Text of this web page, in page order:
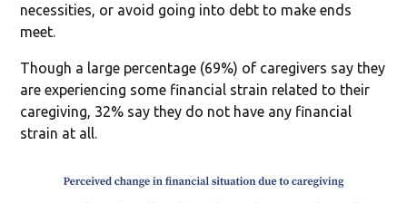
necessities, or avoid going into debt to make ends
meet.
Though a large percentage (69%) of caregivers say they
are experiencing some financial strain related to their
caregiving, 32% say they do not have any financial
strain at all.